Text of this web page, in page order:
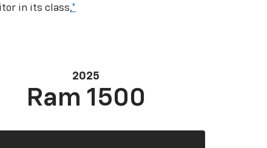
in its class,*
2025
Ram 1500